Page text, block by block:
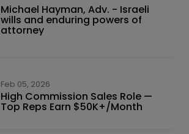
Michael Hayman, Adv. - Israeli
wills and enduring powers of
attorney
Feb 05, 2026
High Commission Sales Role —
Top Reps Earn $50K+/Month